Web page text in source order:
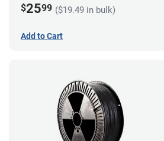
$2599 ($19.49 in bulk)
Add to Cart